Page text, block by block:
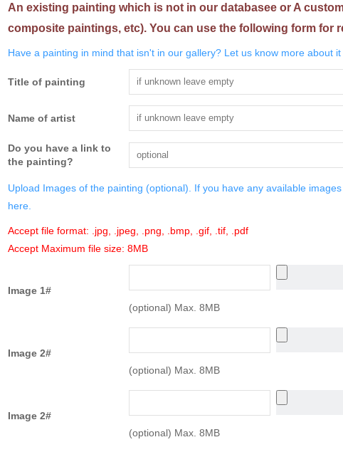
An existing painting which is not in our databasee or A
composite paintings, etc). You can use the following form for
Have a painting in mind that isn't in our gallery? Let us know more about it
Title of painting
Name of artist
Do you have a link to
the painting?
Upload Images of the painting (optional). If you have any available
here.
Accept file format: .jpg, .jpeg, .png, .bmp, .gif, .tif, .pdf
Accept Maximum file size: 8MB
Image 1#
(optional) Max. 8MB
Image 2#
(optional) Max. 8MB
Image 2#
(optional) Max. 8MB